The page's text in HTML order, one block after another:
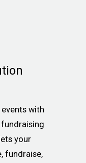
with
your
fundraise,